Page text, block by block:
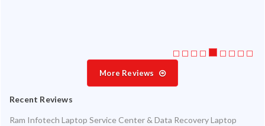
More Reviews
Recent Reviews
Ram Infotech Laptop Service Center & Data Recovery Laptop